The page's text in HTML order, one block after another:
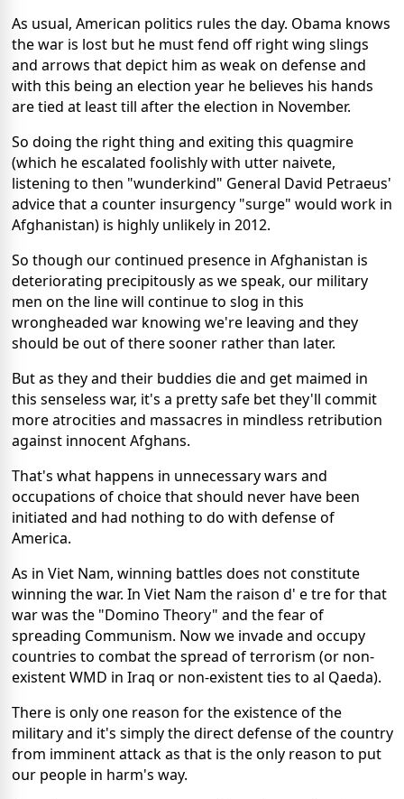
As usual, American politics rules the day. Obama knows
the war is lost but he must fend off right wing slings
and arrows that depict him as weak on defense and
with this being an election year he believes his hands
are tied at least till after the election in November.
So doing the right thing and exiting this quagmire
(which he escalated foolishly with utter naivete,
listening to then "wunderkind" General David Petraeus'
advice that a counter insurgency "surge" would work in
Afghanistan) is highly unlikely in 2012.
So though our continued presence in Afghanistan is
deteriorating precipitously as we speak, our military
men on the line will continue to slog in this
wrongheaded war knowing we're leaving and they
should be out of there sooner rather than later.
But as they and their buddies die and get maimed in
this senseless war, it's a pretty safe bet they'll commit
more atrocities and massacres in mindless retribution
against innocent Afghans.
That's what happens in unnecessary wars and
occupations of choice that should never have been
initiated and had nothing to do with defense of
America.
As in Viet Nam, winning battles does not constitute
winning the war. In Viet Nam the raison d' e tre for that
war was the "Domino Theory" and the fear of
spreading Communism. Now we invade and occupy
countries to combat the spread of terrorism (or non-
existent WMD in Iraq or non-existent ties to al Qaeda).
There is only one reason for the existence of the
military and it's simply the direct defense of the country
from imminent attack as that is the only reason to put
our people in harm's way.